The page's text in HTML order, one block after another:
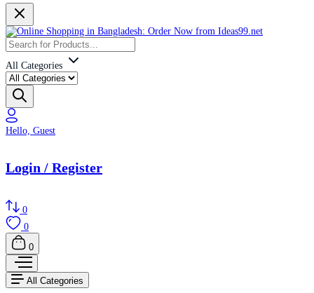
All Categories
Hello, Guest
Login / Register
0
0
0
All Categories